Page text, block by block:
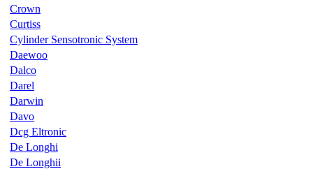
Crown
Curtiss
Cylinder Sensotronic System
Daewoo
Dalco
Darel
Darwin
Davo
Dcg Eltronic
De Longhi
De Longhii